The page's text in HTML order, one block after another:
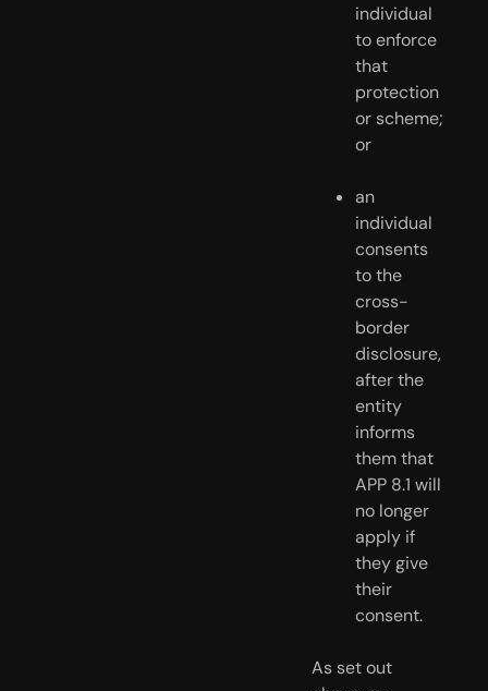
individual
to enforce
that
protection
or scheme;
or
an
individual
consents
to the
cross-
border
disclosure,
after the
entity
informs
them that
APP 8.1 will
no longer
apply if
they give
their
consent.
As set out